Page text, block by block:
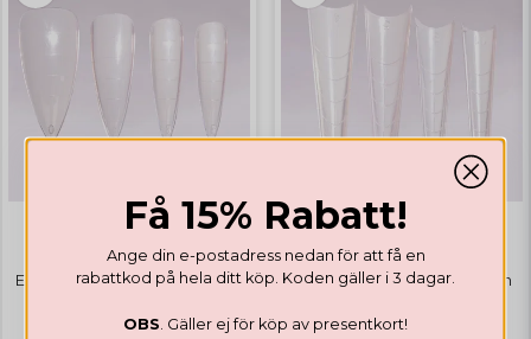
EASY FORMS
Easy Forms Full Cover Stiletto
EASY FORMS
Easy Forms Half Cover Coffin
Få 15% Rabatt!
Ange din e-postadress nedan för att få en
rabattkod på hela ditt köp. Koden gäller i 3 dagar.
OBS . Gäller ej för köp av presentkort!